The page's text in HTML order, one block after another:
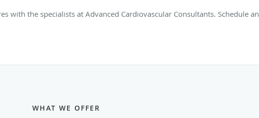
with the specialists at Advanced Cardiovascular Consultants. Schedule an
WHAT WE OFFER